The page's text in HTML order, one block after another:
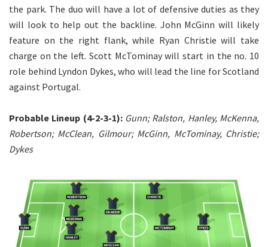
the park. The duo will have a lot of defensive duties as they
will look to help out the backline. John McGinn will likely
feature on the right flank, while Ryan Christie will take
charge on the left. Scott McTominay will start in the no. 10
role behind Lyndon Dykes, who will lead the line for Scotland
against Portugal.
Probable Lineup (4-2-3-1): Gunn; Ralston, Hanley, McKenna,
Robertson; McClean, Gilmour; McGinn, McTominay, Christie;
Dykes